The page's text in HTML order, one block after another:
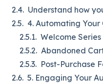
Understand how
4. Automating Your
Welcome Series
Abandoned
Post-Purchase
5. Engaging Your